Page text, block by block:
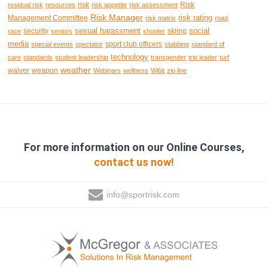
residual risk resources risk risk appetite risk assessment Risk
Management Committee Risk Manager risk matrix risk rating road
race security seniors sexual harassment shooter skiing social
media special events spectator sport club officers stabbing standard of
care standards student leadership technology transgender trip leader turf
waiver weapon weather Webinars wellness Wibit zip line
For more information on our Online Courses,
contact us now!
info@sportrisk.com